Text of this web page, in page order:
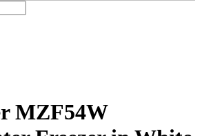
MZF54W